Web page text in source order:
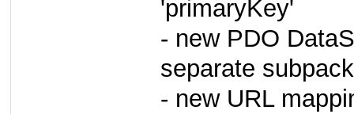
'primaryKey'
- new PDO
separate
- new URL